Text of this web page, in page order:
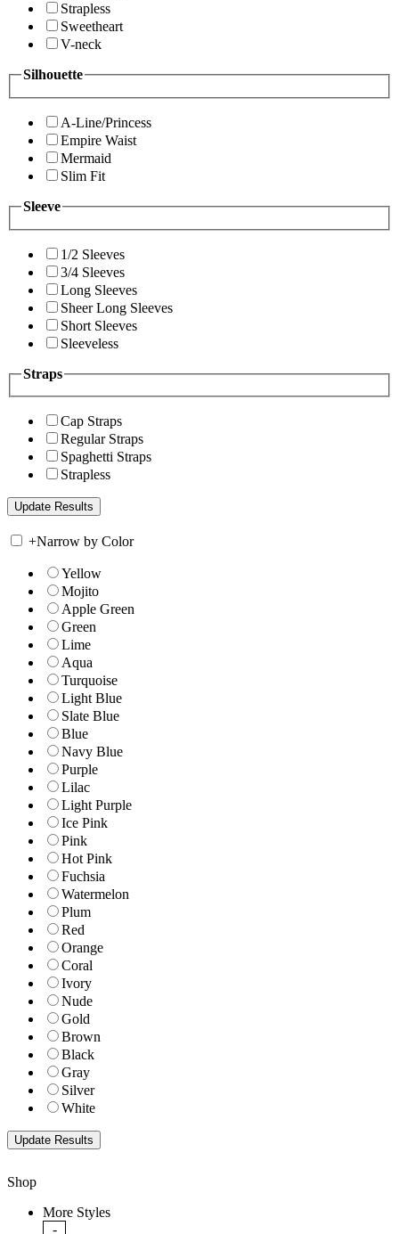
Strapless
Sweetheart
V-neck
Silhouette
A-Line/Princess
Empire Waist
Mermaid
Slim Fit
Sleeve
1/2 Sleeves
3/4 Sleeves
Long Sleeves
Sheer Long Sleeves
Short Sleeves
Sleeveless
Straps
Cap Straps
Regular Straps
Spaghetti Straps
Strapless
+Narrow by Color
Yellow
Mojito
Apple Green
Green
Lime
Aqua
Turquoise
Light Blue
Slate Blue
Blue
Navy Blue
Purple
Lilac
Light Purple
Ice Pink
Pink
Hot Pink
Fuchsia
Watermelon
Plum
Red
Orange
Coral
Ivory
Nude
Gold
Brown
Black
Gray
Silver
White
Shop
More Styles
-